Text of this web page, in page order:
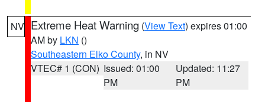
NV Extreme Heat Warning (View Text) expires 01:00
AM by LKN ()
Southeastern Elko County, in NV
VTEC# 1 (CON) Issued: 01:00
PM
Updated: 11:27
PM